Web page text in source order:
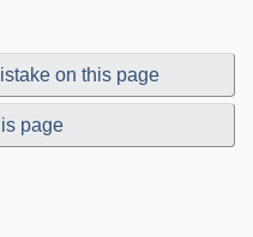
on this page
page